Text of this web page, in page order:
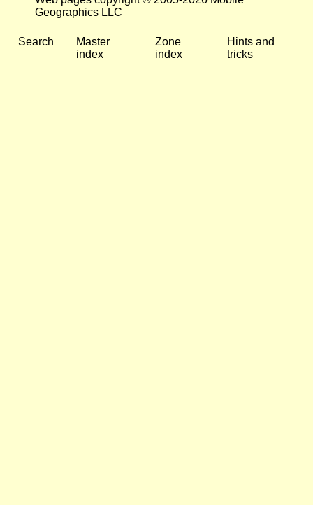
Geographics LLC
Search
Master
index
Zone
index
Hints and
tricks